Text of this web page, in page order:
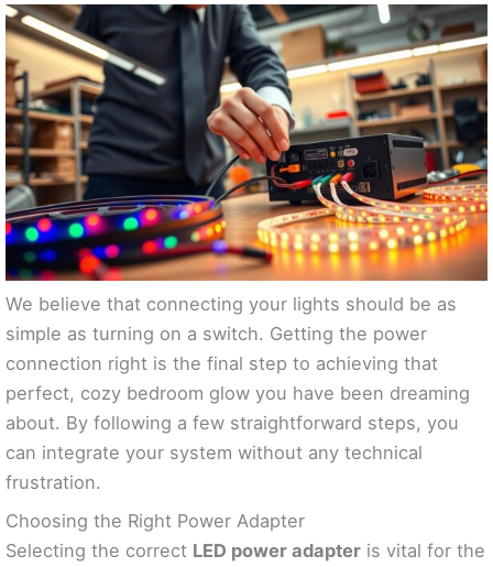
We believe that connecting your lights should be as
simple as turning on a switch. Getting the power
connection right is the final step to achieving that
perfect, cozy bedroom glow you have been dreaming
about. By following a few straightforward steps, you
can integrate your system without any technical
frustration.
Choosing the Right Power Adapter
Selecting the correct LED power adapter is vital for the